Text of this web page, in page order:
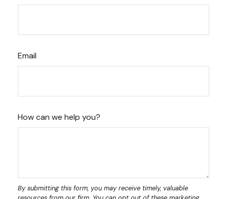
Email
How can we help you?